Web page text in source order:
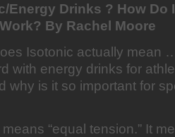
Energy Drinks ? How Do
By Rachel Moore
Isotonic actually mean
with energy drinks for
why is it so important for
means “equal tension.” It